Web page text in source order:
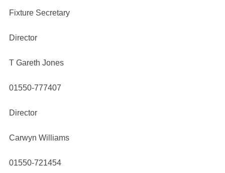
Fixture Secretary
Director
T Gareth Jones
01550-777407
Director
Carwyn Williams
01550-721454